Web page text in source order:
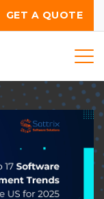
GET A QUOTE